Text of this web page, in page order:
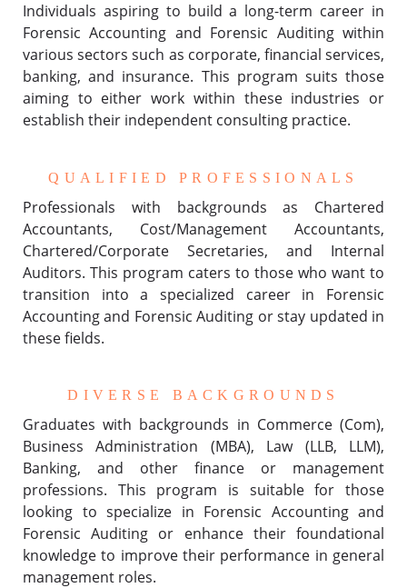
Individuals aspiring to build a long-term career in
Forensic Accounting and Forensic Auditing within
various sectors such as corporate, financial services,
banking, and insurance. This program suits those
aiming to either work within these industries or
establish their independent consulting practice.
QUALIFIED PROFESSIONALS
Professionals with backgrounds as Chartered
Accountants, Cost/Management Accountants,
Chartered/Corporate Secretaries, and Internal
Auditors. This program caters to those who want to
transition into a specialized career in Forensic
Accounting and Forensic Auditing or stay updated in
these fields.
DIVERSE BACKGROUNDS
Graduates with backgrounds in Commerce (Com),
Business Administration (MBA), Law (LLB, LLM),
Banking, and other finance or management
professions. This program is suitable for those
looking to specialize in Forensic Accounting and
Forensic Auditing or enhance their foundational
knowledge to improve their performance in general
management roles.